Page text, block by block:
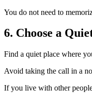
You do not need to
6. Choose a
Find a quiet place where
Avoid taking the call in a
If you live with other